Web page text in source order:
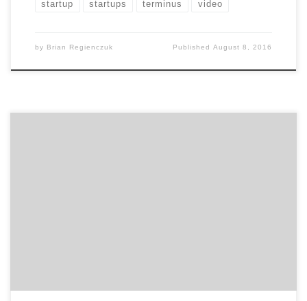
startup startups terminus video
by Brian Regienczuk PublishedAugust 8, 2016